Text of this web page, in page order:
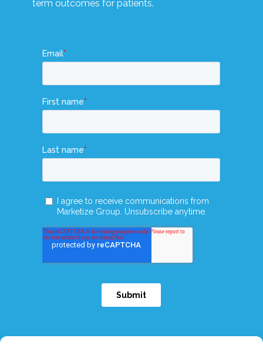
term outcomes for patients.